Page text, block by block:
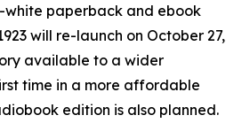
white paperback and ebook
will re-launch on October 27,
available to a wider
time in a more affordable
edition is also planned.